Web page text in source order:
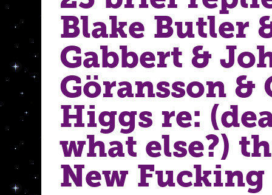
Blake Butler
Gabbert &
Göransson &
Higgs re:
what else?)
New